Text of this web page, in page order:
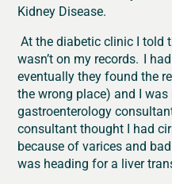
Kidney Disease.
At the diabetic clinic I told
wasn’t on my records. I
eventually they found the
the wrong place) and I was
gastroenterology
consultant thought I had
because of varices and
was heading for a liver